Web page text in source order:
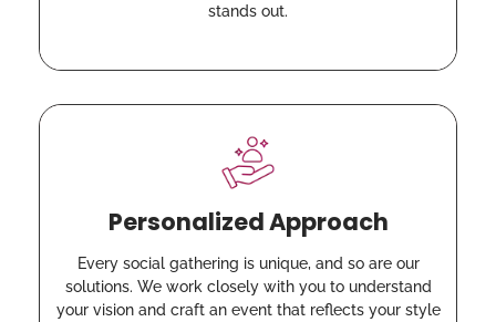
stands out.
Personalized Approach
Every social gathering is unique, and so are our
solutions. We work closely with you to understand
your vision and craft an event that reflects your style